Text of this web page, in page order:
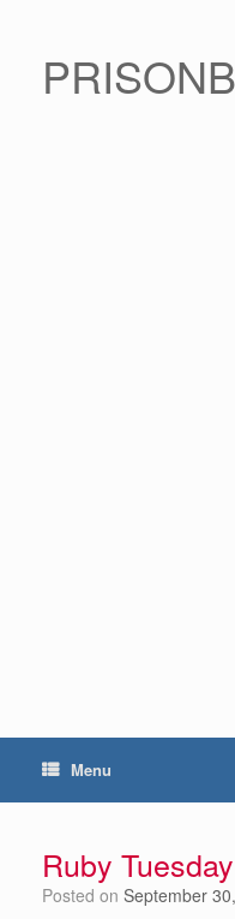
Menu
Ruby Tuesday
Posted on September